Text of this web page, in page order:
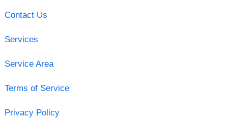
Contact Us
Services
Service Area
Terms of Service
Privacy Policy